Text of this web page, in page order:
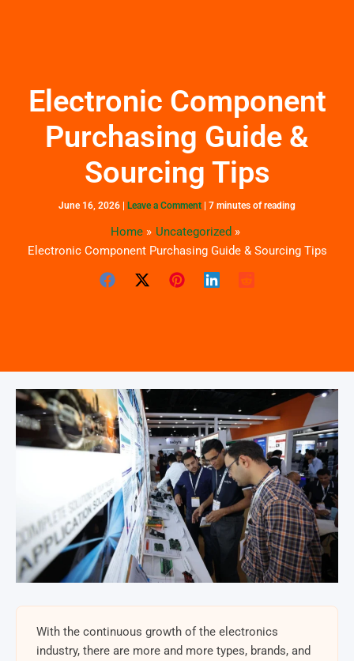
Electronic Component
Purchasing Guide &
Sourcing Tips
June 16, 2026 Leave a Comment 7 minutes of reading
Home
Uncategorized
Electronic Component Purchasing Guide & Sourcing Tips
With the continuous growth of the electronics
industry, there are more and more types, brands, and